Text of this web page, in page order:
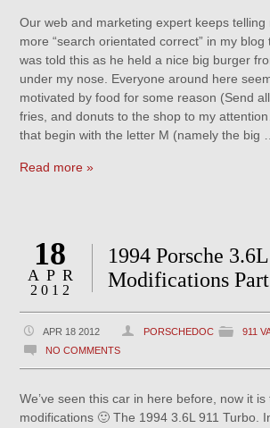
Our web and marketing expert keeps telling
more “search orientated correct” in my
was told this as he held a nice big burger
under my nose. Everyone around here
motivated by food for some reason (Send
fries, and donuts to the shop to my
that begin with the letter M (namely the big …
Read more »
18
APR
2012
1994 Porsche
Modifications
APR 18 2012 PORSCHEDOC
911
NO COMMENTS
We’ve seen this car in here before, now it
modifications 🙂 The 1994 3.6L 911 Turbo.